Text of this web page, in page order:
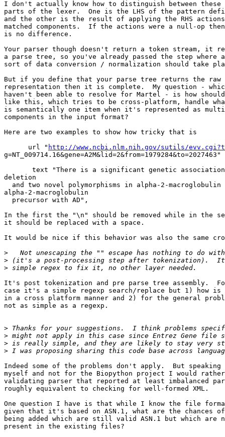
I don't actually know how to distinguish between these
parts of the lexer.  One is the LHS of the pattern
and the other is the result of applying the RHS
matched components.  If the actions were a null-op
is no difference.
Your parser though doesn't return a token stream, it
a parse tree, so you've already passed the step where
sort of data conversion / normalization should take
But if you define that your parse tree returns the raw
representation then it is complete.  My question -
haven't been able to resolve for Martel - is how should
like this, which tries to be cross-platform, handle
is semantically one item when it's represented as
components in the input format?
Here are two examples to show how tricky that is
      url "
http://www.ncbi.nlm.nih.gov/sutils/
g=NT_009714.16&gene=A2M&lid=2&from=1979284&to=2027463"
text "There is a significant genetic
deletion
  and two novel polymorphisms in alpha-2-macroglobulin
alpha-2-macroglobulin
  precursor with AD",
In the first the "\n" should be removed while in the
it should be replaced with a space.
It would be nice if this behavior was also the same
>
>
>
It's post tokenization and pre parse tree assembly.
case it's a simple regexp search/replace but 1) how is
in a cross platform manner and 2) for the general
not as simple as a regexp.
>
>
>
>
Indeed some of the problems don't apply.  But
myself and not for the Biopython project I would
validating parser that reported at least imbalanced
roughly equivalent to checking for well-formed XML.
One question I have is that while I know the file
given that it's based on ASN.1, what are the chances of
being added which are still valid ASN.1 but which are
present in the existing files?